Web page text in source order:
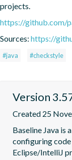
projects.
https://github.com/
Sources: https://
#java #checkstyle
Version
Created 25
Baseline Java is
configuring
Eclipse/IntelliJ